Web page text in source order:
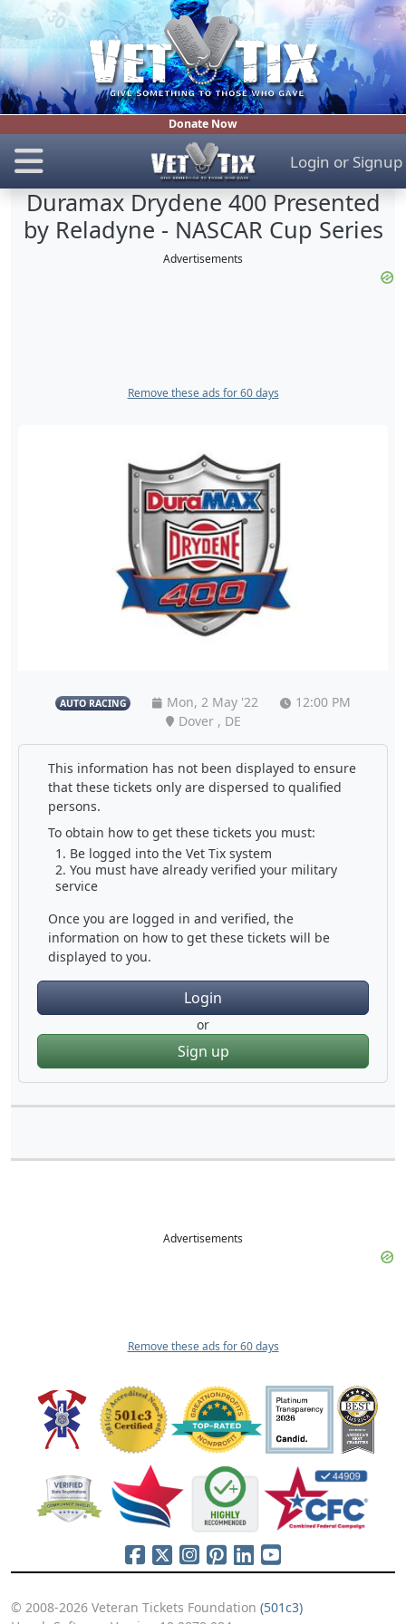
Donate Now
Login or Signup
Duramax Drydene 400 Presented
by Reladyne - NASCAR Cup Series
Advertisements
Remove these ads for 60 days
AUTO RACING Mon, 2 May '22
12:00 PM
Dover , DE
This information has not been displayed to ensure
that these tickets only are dispersed to qualified
persons.
To obtain how to get these tickets you must:
Be logged into the Vet Tix system
You must have already verified your military
service
Once you are logged in and verified, the
information on how to get these tickets will be
displayed to you.
Login
or
Sign up
Advertisements
Remove these ads for 60 days
© 2008-2026 Veteran Tickets Foundation (501c3)